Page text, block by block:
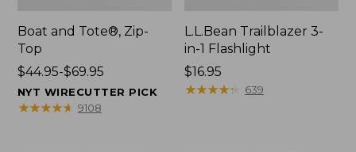
Boat and Tote®, Zip-
Top
Price
range
from:
$44.95-$69.95
NYT WIRECUTTER PICK
★★★★★
★★★★★ 9108
L.L.Bean Trailblazer 3-
in-1 Flashlight
Price:
$16.95
$16.95
★★★★★
★★★★★ 639